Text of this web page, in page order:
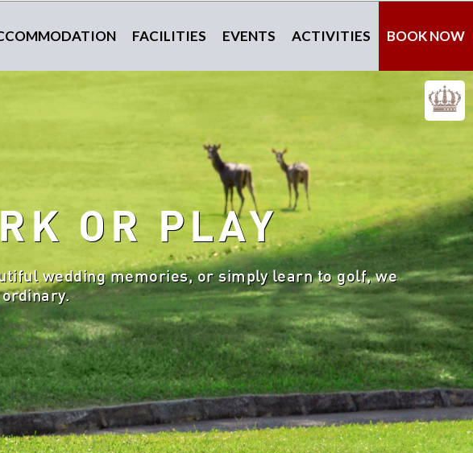
FACILITIES EVENTS ACTIVITIES BOOK NOW
OR PLAY
wedding memories, or simply learn to golf, we